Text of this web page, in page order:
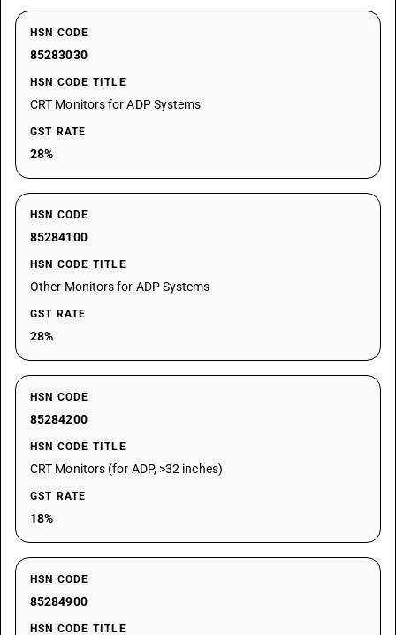
HSN CODE
85283030
HSN CODE TITLE
CRT Monitors for ADP Systems
GST RATE
28%
HSN CODE
85284100
HSN CODE TITLE
Other Monitors for ADP Systems
GST RATE
28%
HSN CODE
85284200
HSN CODE TITLE
CRT Monitors (for ADP, >32 inches)
GST RATE
18%
HSN CODE
85284900
HSN CODE TITLE